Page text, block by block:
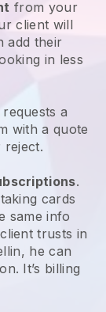
from your
client will
add their
in less
a
with a quote
reject.
.
cards
same info
trusts in
he can
. It’s billing